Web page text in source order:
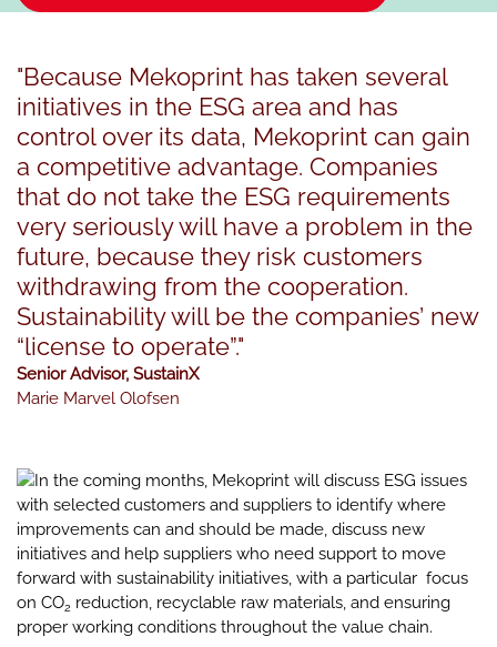
"Because Mekoprint has taken several
initiatives in the ESG area and has
control over its data, Mekoprint can gain
a competitive advantage. Companies
that do not take the ESG requirements
very seriously will have a problem in the
future, because they risk customers
withdrawing from the cooperation.
Sustainability will be the companies’ new
“license to operate”."
Senior Advisor, SustainX
Marie Marvel Olofsen
In the coming months, Mekoprint will discuss ESG issues
with selected customers and suppliers to identify where
improvements can and should be made, discuss new
initiatives and help suppliers who need support to move
forward with sustainability initiatives, with a particular focus
on CO2 reduction, recyclable raw materials, and ensuring
proper working conditions throughout the value chain.